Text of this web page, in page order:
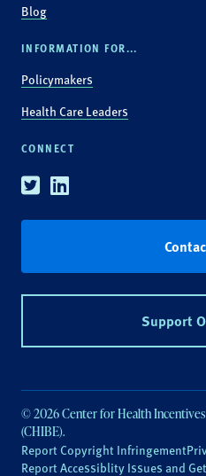
Blog
INFORMATION FOR...
Policymakers
Health Care Leaders
CONNECT
TwitterLinkedin
Support
© 2026 Center for Health
(CHIBE).
Report Copyright Infringement
Report Accessiblity Issues and